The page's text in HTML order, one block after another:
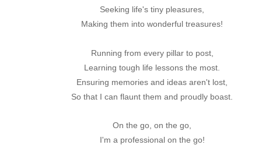
Seeking life's tiny pleasures,
Making them into wonderful treasures!
Running from every pillar to post,
Learning tough life lessons the most.
Ensuring memories and ideas aren't lost,
So that I can flaunt them and proudly boast.
On the go, on the go,
I'm a professional on the go!